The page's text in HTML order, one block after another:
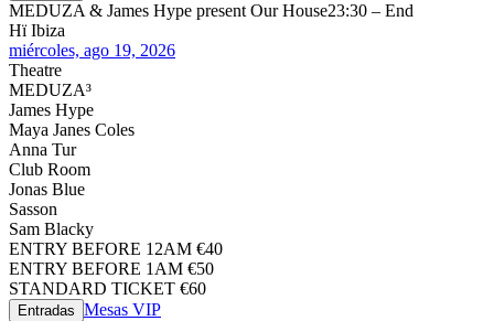
MEDUZA & James Hype present Our House23:30 – End
Hï Ibiza
miércoles, ago 19, 2026
Theatre
MEDUZA³
James Hype
Maya Janes Coles
Anna Tur
Club Room
Jonas Blue
Sasson
Sam Blacky
ENTRY BEFORE 12AM €40
ENTRY BEFORE 1AM €50
STANDARD TICKET €60
Entradas Mesas VIP